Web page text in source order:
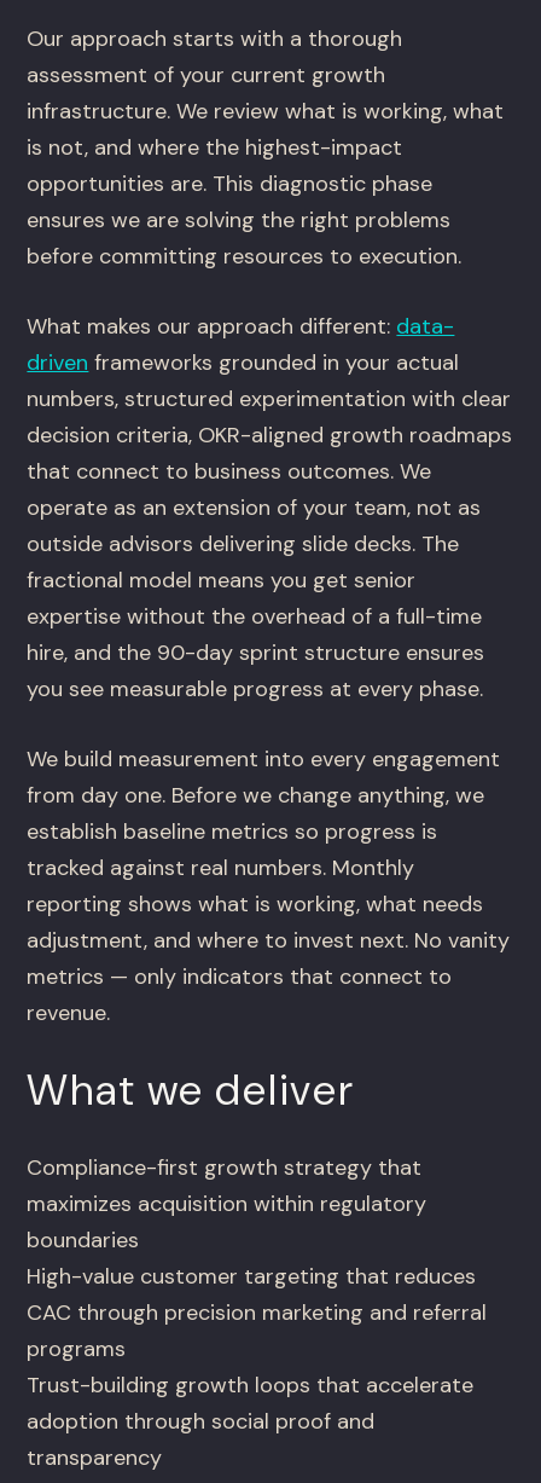
Our approach starts with a thorough
assessment of your current growth
infrastructure. We review what is working, what
is not, and where the highest-impact
opportunities are. This diagnostic phase
ensures we are solving the right problems
before committing resources to execution.
What makes our approach different: data-
driven frameworks grounded in your actual
numbers, structured experimentation with clear
decision criteria, OKR-aligned growth roadmaps
that connect to business outcomes. We
operate as an extension of your team, not as
outside advisors delivering slide decks. The
fractional model means you get senior
expertise without the overhead of a full-time
hire, and the 90-day sprint structure ensures
you see measurable progress at every phase.
We build measurement into every engagement
from day one. Before we change anything, we
establish baseline metrics so progress is
tracked against real numbers. Monthly
reporting shows what is working, what needs
adjustment, and where to invest next. No vanity
metrics — only indicators that connect to
revenue.
What we deliver
Compliance-first growth strategy that
maximizes acquisition within regulatory
boundaries
High-value customer targeting that reduces
CAC through precision marketing and referral
programs
Trust-building growth loops that accelerate
adoption through social proof and
transparency